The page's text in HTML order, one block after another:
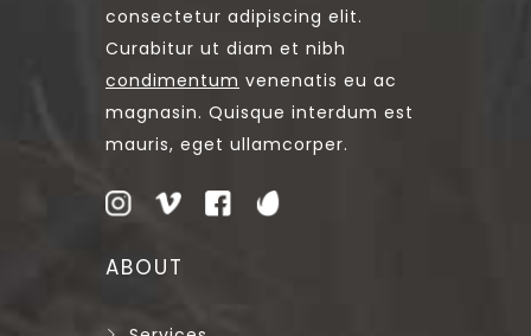
consectetur adipiscing elit.
Curabitur ut diam et nibh
condimentum venenatis eu ac
magnasin. Quisque interdum est
mauris, eget ullamcorper.
ABOUT